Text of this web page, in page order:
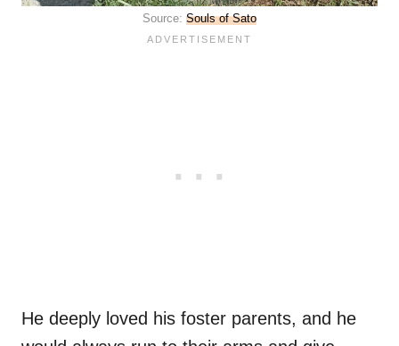
Source: Souls of Sato
He deeply loved his foster parents, and he